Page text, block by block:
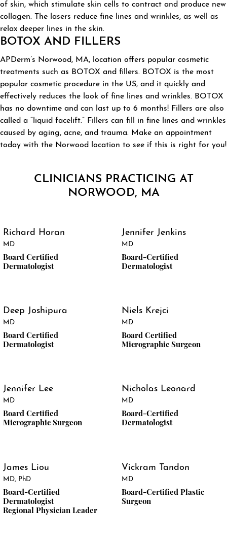
of skin, which stimulate skin cells to contract and produce new
collagen. The lasers reduce fine lines and wrinkles, as well as
relax deeper lines in the skin.
BOTOX AND FILLERS
APDerm’s Norwood, MA, location offers popular cosmetic
treatments such as BOTOX and fillers. BOTOX is the most
popular cosmetic procedure in the US, and it quickly and
effectively reduces the look of fine lines and wrinkles. BOTOX
has no downtime and can last up to 6 months! Fillers are also
called a “liquid facelift.” Fillers can fill in fine lines and wrinkles
caused by aging, acne, and trauma. Make an appointment
today with the Norwood location to see if this is right for you!
CLINICIANS PRACTICING AT
NORWOOD, MA
Richard Horan
MD
Board Certified
Dermatologist
Jennifer Jenkins
MD
Board-Certified
Dermatologist
Deep Joshipura
MD
Board Certified
Dermatologist
Niels Krejci
MD
Board Certified
Micrographic Surgeon
Jennifer Lee
MD
Board Certified
Micrographic Surgeon
Nicholas Leonard
MD
Board-Certified
Dermatologist
James Liou
MD, PhD
Board-Certified
Dermatologist
Regional Physician Leader
Vickram Tandon
MD
Board-Certified Plastic
Surgeon